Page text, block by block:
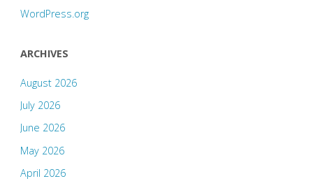
WordPress.org
ARCHIVES
August 2026
July 2026
June 2026
May 2026
April 2026